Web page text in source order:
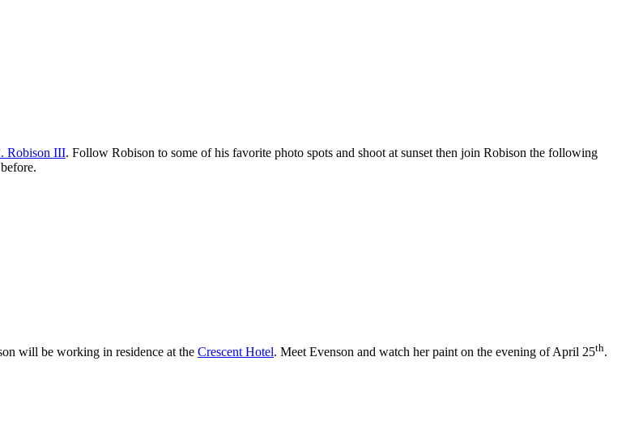
Robison III. Follow Robison to some of his favorite photo spots and shoot at sunset then join Robison the following
will be working in residence at the Crescent Hotel. Meet Evenson and watch her paint on the evening of April 25th.